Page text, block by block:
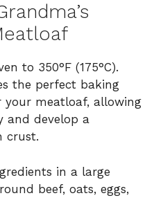
to 350°F (175°C).
the perfect baking
meatloaf, allowing
and develop a
crust.
in a large
beef, oats, eggs,